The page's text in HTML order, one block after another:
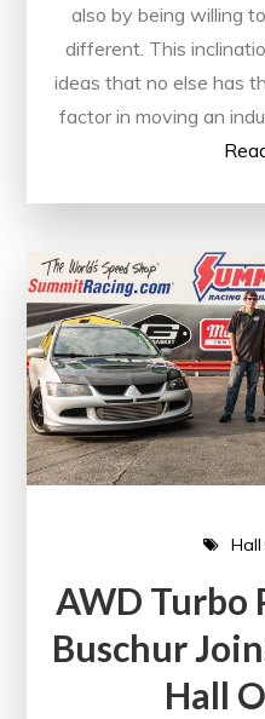
also by being willing
different. This
ideas that no else has
factor in moving an
AWD Turbo
Buschur
Hall